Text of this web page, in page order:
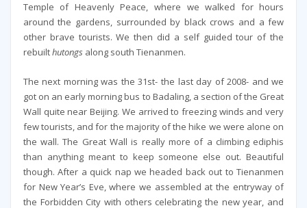
Temple of Heavenly Peace, where we walked for hours
around the gardens, surrounded by black crows and a few
other brave tourists. We then did a self guided tour of the
rebuilthutongsalong south Tienanmen.
The next morning was the 31st- the last day of 2008- and we
got on an early morning bus to Badaling, a section of the Great
Wall quite near Beijing. We arrived to freezing winds and very
few tourists, and for the majority of the hike we were alone on
the wall. The Great Wall is really more of a climbing ediphis
than anything meant to keep someone else out. Beautiful
though. After a quick nap we headed back out to Tienanmen
for New Year’s Eve, where we assembled at the entryway of
the Forbidden City with others celebrating the new year, and